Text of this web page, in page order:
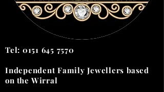
Tel: 0151 645 7570
Independent Family Jewellers based
on the Wirral